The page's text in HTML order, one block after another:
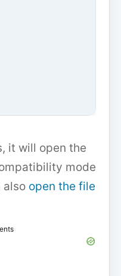
it will open the
mode
also open the file